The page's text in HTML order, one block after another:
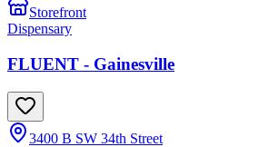
Storefront
Dispensary
FLUENT - Gainesville
3400 B SW 34th Street